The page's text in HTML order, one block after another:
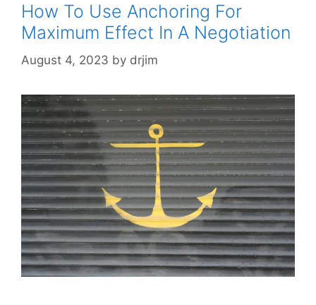
How To Use Anchoring For
Maximum Effect In A Negotiation
August 4, 2023 by drjim